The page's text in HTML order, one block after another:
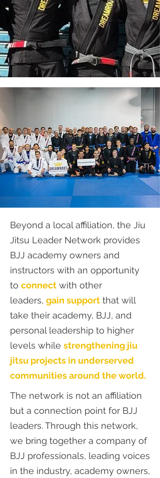
Beyond a local affiliation, the Jiu
Jitsu Leader Network provides
BJJ academy owners and
instructors with an opportunity
to connect with other
leaders, gain support that will
take their academy, BJJ, and
personal leadership to higher
levels while strengthening jiu
jitsu projects in underserved
communities around the world.
The network is not an affiliation
but a connection point for BJJ
leaders. Through this network,
we bring together a company of
BJJ professionals, leading voices
in the industry, academy owners,